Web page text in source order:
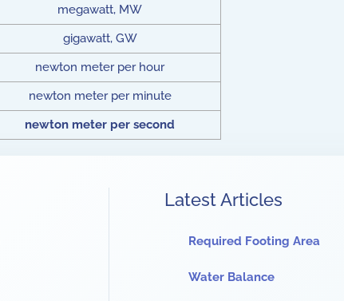
megawatt, MW
gigawatt, GW
newton meter per hour
newton meter per minute
newton meter per second
Latest Articles
Required Footing Area
Water Balance